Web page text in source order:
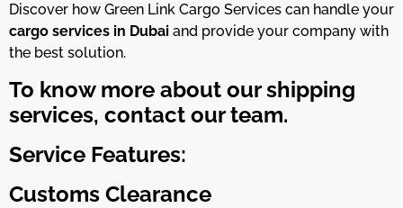
Discover how Green Link Cargo Services can handle your
cargo services in Dubai and provide your company with
the best solution.
To know more about our shipping
services, contact our team.
Service Features:
Customs Clearance